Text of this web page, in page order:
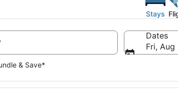
Stays
Dates
Fri, Aug
& Save*